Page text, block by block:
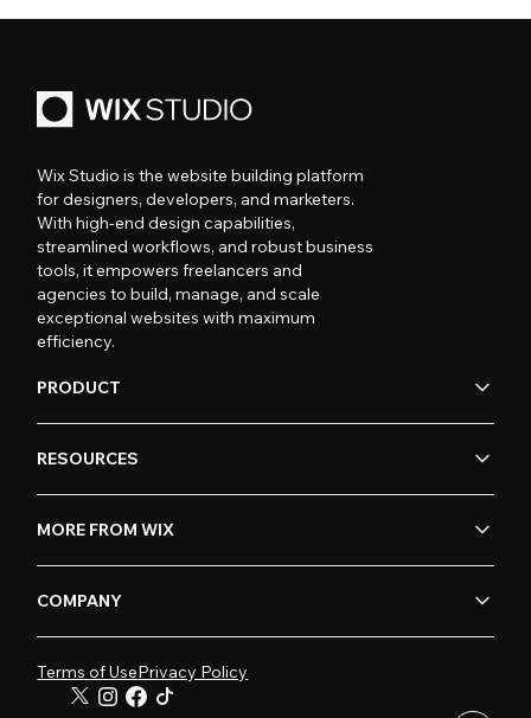
Wix Studio is the website building platform
for designers, developers, and marketers.
With high-end design capabilities,
streamlined workflows, and robust business
tools, it empowers freelancers and
agencies to build, manage, and scale
exceptional websites with maximum
efficiency.
PRODUCT
RESOURCES
MORE FROM WIX
COMPANY
Terms of UsePrivacy Policy